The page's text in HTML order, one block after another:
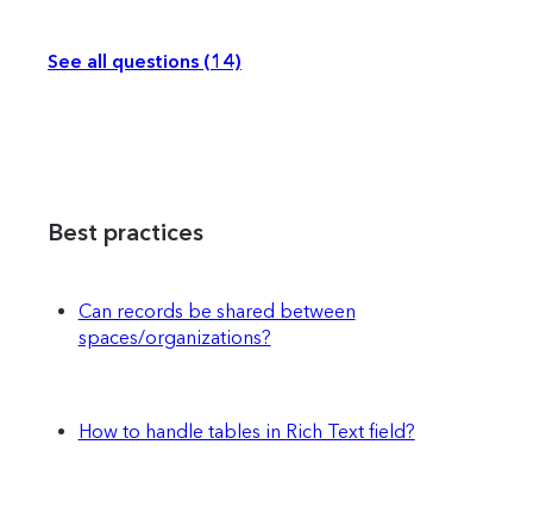
See all questions (14)
Best practices
Can records be shared between
spaces/organizations?
How to handle tables in Rich Text field?